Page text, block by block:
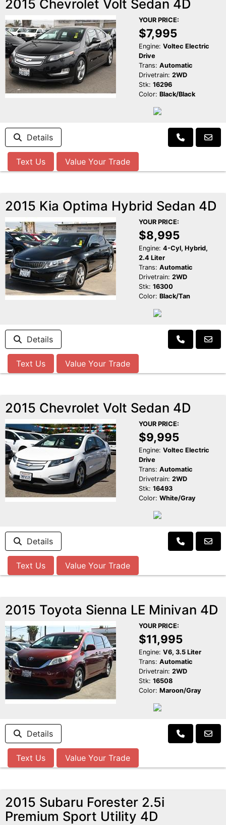
2015 Chevrolet Volt Sedan 4D
YOUR PRICE:
$7,995
Engine: Voltec Electric
Drive
Trans: Automatic
Drivetrain: 2WD
Stk: 16296
Color: Black/Black
Details
Text Us Value Your Trade
2015 Kia Optima Hybrid Sedan 4D
YOUR PRICE:
$8,995
Engine: 4-Cyl, Hybrid,
2.4 Liter
Trans: Automatic
Drivetrain: 2WD
Stk: 16300
Color: Black/Tan
Details
Text Us Value Your Trade
2015 Chevrolet Volt Sedan 4D
YOUR PRICE:
$9,995
Engine: Voltec Electric
Drive
Trans: Automatic
Drivetrain: 2WD
Stk: 16493
Color: White/Gray
Details
Text Us Value Your Trade
2015 Toyota Sienna LE Minivan 4D
YOUR PRICE:
$11,995
Engine: V6, 3.5 Liter
Trans: Automatic
Drivetrain: 2WD
Stk: 16508
Color: Maroon/Gray
Details
Text Us Value Your Trade
2015 Subaru Forester 2.5i
Premium Sport Utility 4D